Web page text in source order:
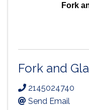
Fork
Fork and
2145024740
Send Email